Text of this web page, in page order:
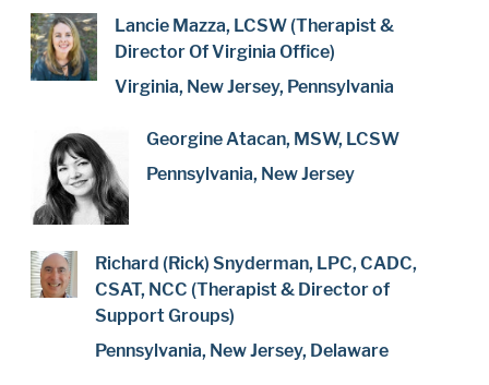
Lancie Mazza, LCSW (Therapist &
Director Of Virginia Office)
Virginia, New Jersey, Pennsylvania
Georgine Atacan, MSW, LCSW
Pennsylvania, New Jersey
Richard (Rick) Snyderman, LPC, CADC,
CSAT, NCC (Therapist & Director of
Support Groups)
Pennsylvania, New Jersey, Delaware